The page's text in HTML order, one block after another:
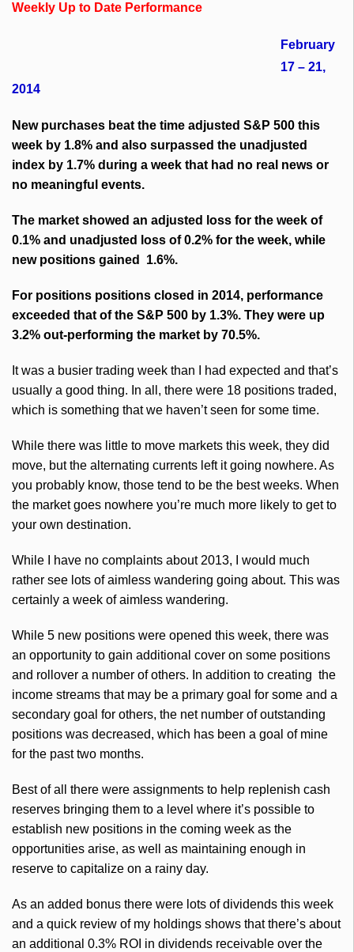
Weekly Up to Date Performance
February
17 – 21,
2014
New purchases beat the time adjusted S&P 500 this
week by 1.8% and also surpassed the unadjusted
index by 1.7% during a week that had no real news or
no meaningful events.
The market showed an adjusted loss for the week of
0.1% and unadjusted loss of 0.2% for the week, while
new positions gained 1.6%.
For positions positions closed in 2014, performance
exceeded that of the S&P 500 by 1.3%. They were up
3.2% out-performing the market by 70.5%.
It was a busier trading week than I had expected and that’s
usually a good thing. In all, there were 18 positions traded,
which is something that we haven’t seen for some time.
While there was little to move markets this week, they did
move, but the alternating currents left it going nowhere. As
you probably know, those tend to be the best weeks. When
the market goes nowhere you’re much more likely to get to
your own destination.
While I have no complaints about 2013, I would much
rather see lots of aimless wandering going about. This was
certainly a week of aimless wandering.
While 5 new positions were opened this week, there was
an opportunity to gain additional cover on some positions
and rollover a number of others. In addition to creating the
income streams that may be a primary goal for some and a
secondary goal for others, the net number of outstanding
positions was decreased, which has been a goal of mine
for the past two months.
Best of all there were assignments to help replenish cash
reserves bringing them to a level where it’s possible to
establish new positions in the coming week as the
opportunities arise, as well as maintaining enough in
reserve to capitalize on a rainy day.
As an added bonus there were lots of dividends this week
and a quick review of my holdings shows that there’s about
an additional 0.3% ROI in dividends receivable over the